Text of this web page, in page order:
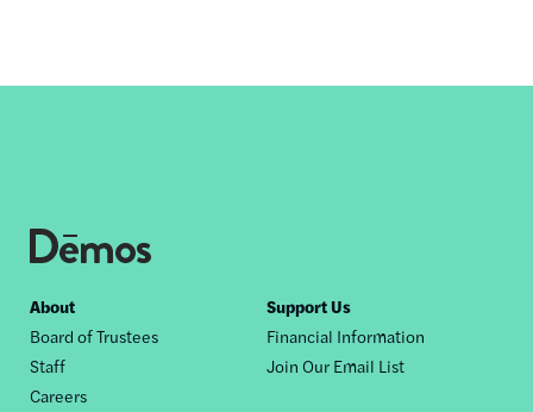
Footer
nav
About
Board of Trustees
Staff
Careers
Support Us
Financial Information
Join Our Email List